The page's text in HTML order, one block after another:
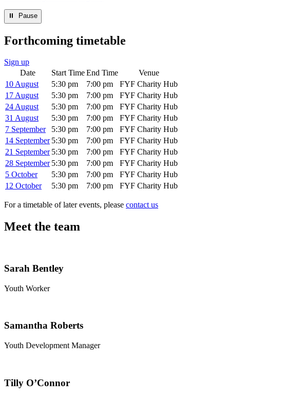
⏸︎ Pause
Forthcoming timetable
Sign up
Date
Start TimeEnd Time
Venue
10 August
5:30 pm 7:00 pm
FYF Charity Hub
17 August
5:30 pm 7:00 pm
FYF Charity Hub
24 August
5:30 pm 7:00 pm
FYF Charity Hub
31 August
5:30 pm 7:00 pm
FYF Charity Hub
7 September
5:30 pm 7:00 pm
FYF Charity Hub
14 September 5:30 pm 7:00 pm
FYF Charity Hub
21 September 5:30 pm 7:00 pm
FYF Charity Hub
28 September 5:30 pm 7:00 pm
FYF Charity Hub
5 October
5:30 pm 7:00 pm
FYF Charity Hub
12 October
5:30 pm 7:00 pm FYF Charity Hub
For a timetable of later events, please contact us
Meet the team
Sarah Bentley
Youth Worker
Samantha Roberts
Youth Development Manager
Tilly O’Connor